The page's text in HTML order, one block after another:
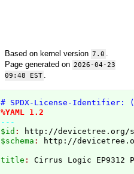
Based on kernel version 7.0
Page generated on 2026-04-23
09:48 EST
# SPDX-License-Identifier:
%YAML 1.2
---
$id :
http://devicetree.org/
$schema : http://
title :